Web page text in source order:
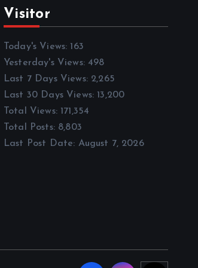
Visitor
Today's Views: 163
Yesterday's Views: 498
Last 7 Days Views: 2,265
Last 30 Days Views: 13,200
Total Views: 171,354
Total Posts: 8,803
Last Post Date: August 7, 2026